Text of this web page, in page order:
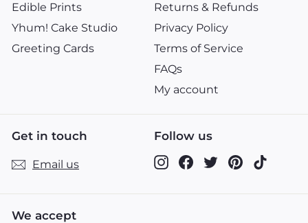
Edible Prints
Yhum! Cake Studio
Greeting Cards
Returns & Refunds
Privacy Policy
Terms of Service
FAQs
My account
Get in touch
Email us
Follow us
InstagramFacebook
TwitterPinterest
We accept